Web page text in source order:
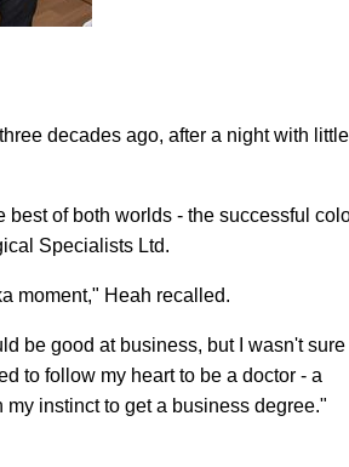
decades ago, after a night with
of both worlds - the successful
Specialists Ltd.
moment," Heah recalled.
be good at business, but I wasn't sure
to follow my heart to be a doctor - a
instinct to get a business degree."